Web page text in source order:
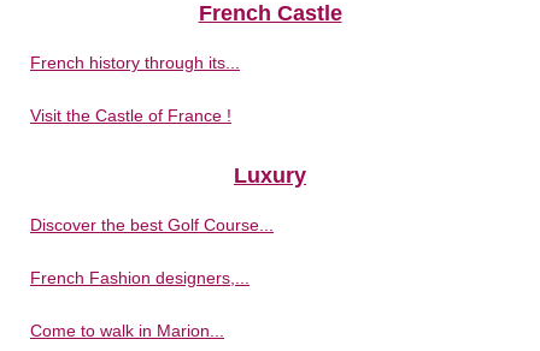
French Castle
French history through its...
Visit the Castle of France !
Luxury
Discover the best Golf Course...
French Fashion designers,...
Come to walk in Marion...